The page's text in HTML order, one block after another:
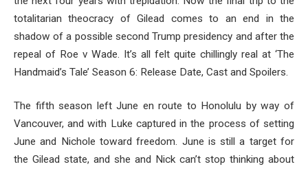
totalitarian theocracy of Gilead comes to an end in the
shadow of a possible second Trump presidency and after the
repeal of Roe v Wade. It’s all felt quite chillingly real at ‘The
Handmaid’s Tale’ Season 6: Release Date, Cast and Spoilers.
The fifth season left June en route to Honolulu by way of
Vancouver, and with Luke captured in the process of setting
June and Nichole toward freedom. June is still a target for
the Gilead state, and she and Nick can’t stop thinking about